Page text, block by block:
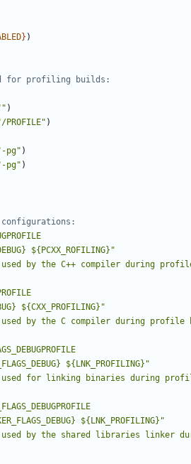
} )
)
PROFILE" )
pg" )
pg" )
${PCXX_ROFILING}"
used by the C++ compiler during
${CXX_PROFILING}"
used by the C compiler during profile
${LNK_PROFILING}"
used for linking binaries during
${LNK_PROFILING}"
used by the shared libraries linker